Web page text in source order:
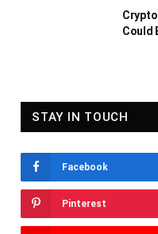
Could
STAY IN TOUCH
Facebook
Pinterest